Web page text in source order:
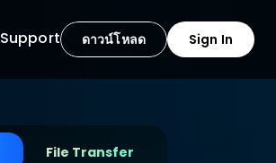
ดาวน์โหลด Sign In
Support
File Transfer